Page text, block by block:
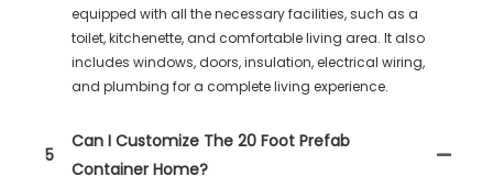
equipped with all the necessary facilities, such as a
toilet, kitchenette, and comfortable living area. It also
includes windows, doors, insulation, electrical wiring,
and plumbing for a complete living experience.
5
Can I Customize The 20 Foot Prefab
Container Home?